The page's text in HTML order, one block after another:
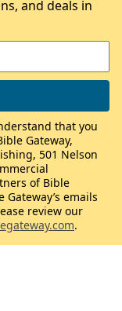
and deals in
that you
Gateway,
501 Nelson
of Bible
emails
review our
.